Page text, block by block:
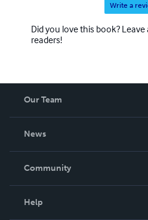
Write a
Did you love this book?
readers!
Our Team
News
In The News
Community
Help